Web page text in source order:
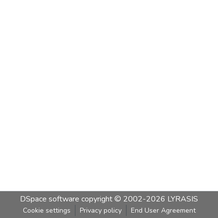
DSpace software copyright © 2002-2026 LYRASIS
Cookie settings Privacy policy End User Agreement